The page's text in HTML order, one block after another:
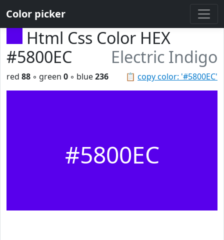
Color picker
Html Css Color HEX
#5800EC
Electric Indigo
📋 copy color: '#5800EC'
red 88 ◦ green 0 ◦ blue236
#5800EC